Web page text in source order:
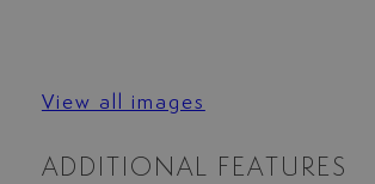
View all images
ADDITIONAL FEATURES